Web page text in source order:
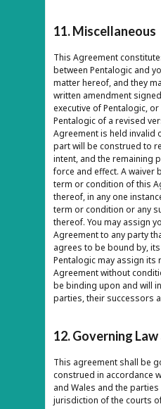
11. Miscellaneous
This Agreement
between Pentalogic and
matter hereof, and they
written amendment
executive of Pentalogic,
Pentalogic of a revised
Agreement is held invalid
part will be construed to
intent, and the remaining
force and effect. A waiver
term or condition of this
thereof, in any one
term or condition or any
thereof. You may assign
Agreement to any party
agrees to be bound by,
Pentalogic may assign its
Agreement without
be binding upon and will
parties, their successors
12. Governing
This agreement shall be
construed in accordance
and Wales and the
jurisdiction of the courts